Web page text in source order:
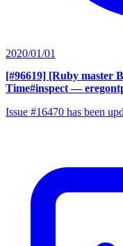
2020/01/01
[#96619] [Ruby master
Time#inspect —
Issue #16470 has been